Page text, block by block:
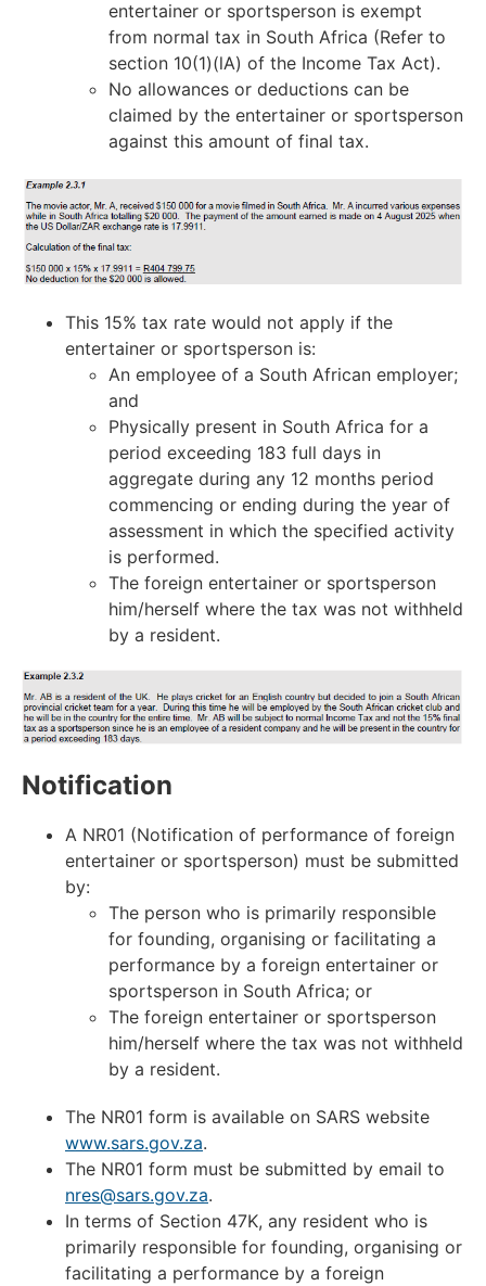
entertainer or sportsperson is exempt
from normal tax in South Africa (Refer to
section 10(1)(lA) of the Income Tax Act).
No allowances or deductions can be
claimed by the entertainer or sportsperson
against this amount of final tax.
This 15% tax rate would not apply if the
entertainer or sportsperson is:
An employee of a South African employer;
and
Physically present in South Africa for a
period exceeding 183 full days in
aggregate during any 12 months period
commencing or ending during the year of
assessment in which the specified activity
is performed.
The foreign entertainer or sportsperson
him/herself where the tax was not withheld
by a resident.
Notification
A NR01 (Notification of performance of foreign
entertainer or sportsperson) must be submitted
by:
The person who is primarily responsible
for founding, organising or facilitating a
performance by a foreign entertainer or
sportsperson in South Africa; or
The foreign entertainer or sportsperson
him/herself where the tax was not withheld
by a resident.
The NR01 form is available on SARS website
www.sars.gov.za.
The NR01 form must be submitted by email to
nres@sars.gov.za.
In terms of Section 47K, any resident who is
primarily responsible for founding, organising or
facilitating a performance by a foreign